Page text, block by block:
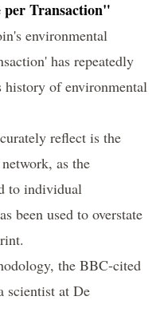
per Transaction"
environmental
has repeatedly
history of environmental
reflect is the
as the
to individual
been used to overstate
the BBC-cited
scientist at De